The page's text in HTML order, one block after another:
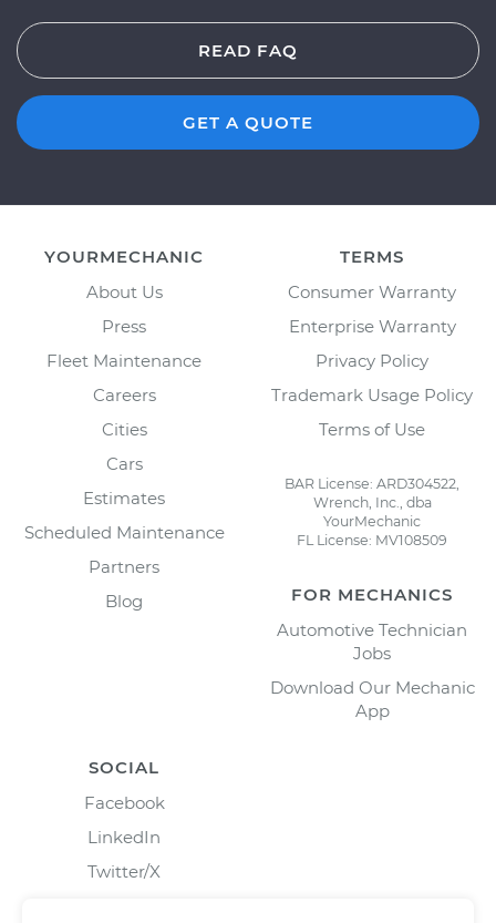
READ FAQ
GET A QUOTE
YOURMECHANIC
About Us
Press
Fleet Maintenance
Careers
Cities
Cars
Estimates
Scheduled Maintenance
Partners
Blog
TERMS
Consumer Warranty
Enterprise Warranty
Privacy Policy
Trademark Usage Policy
Terms of Use
BAR License: ARD304522,
Wrench, Inc., dba
YourMechanic
FL License: MV108509
FOR MECHANICS
Automotive Technician
Jobs
Download Our Mechanic
App
SOCIAL
Facebook
LinkedIn
Twitter/X